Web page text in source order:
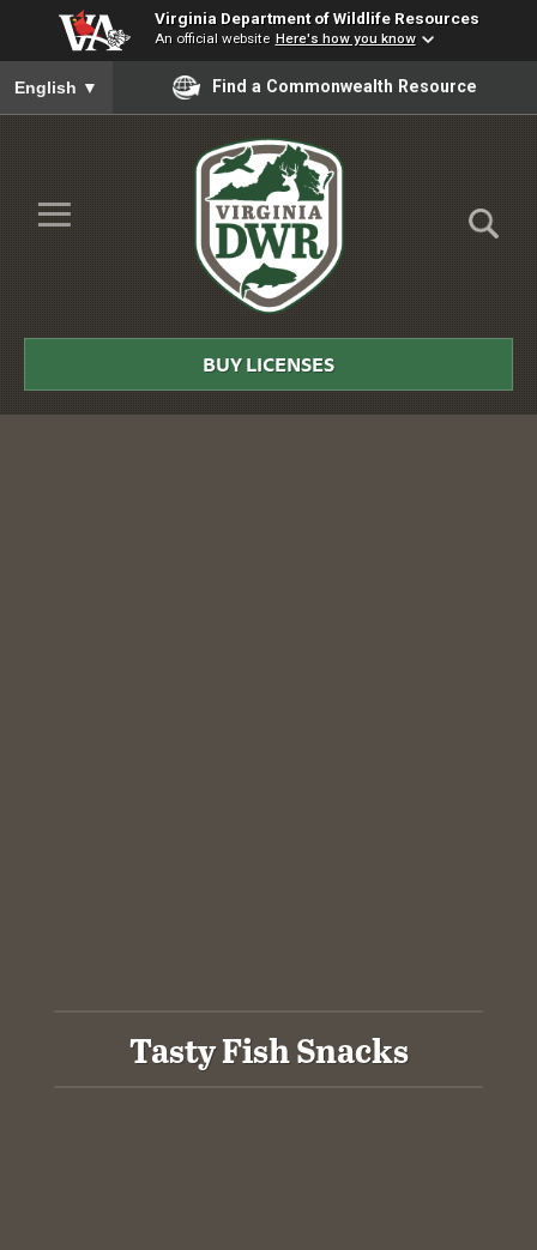
Virginia Department of Wildlife Resources
An official website Here's how you know
To ensure accurate screen reader translation, please ensure
English ▼ Find a Commonwealth Resource
Skip to Main Content
≡
DWR
BUY LICENSES
Tasty Fish Snacks